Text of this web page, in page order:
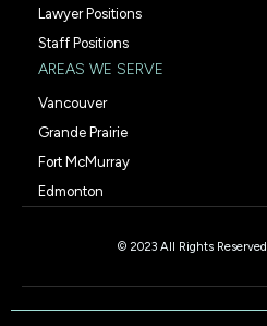
Lawyer Positions
Staff Positions
AREAS WE SERVE
Vancouver
Grande Prairie
Fort McMurray
Edmonton
© 2023 All Rights Reserved